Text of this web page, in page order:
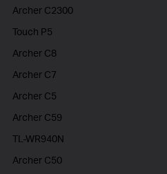
Archer C2300
Touch P5
Archer C8
Archer C7
Archer C5
Archer C59
TL-WR940N
Archer C50